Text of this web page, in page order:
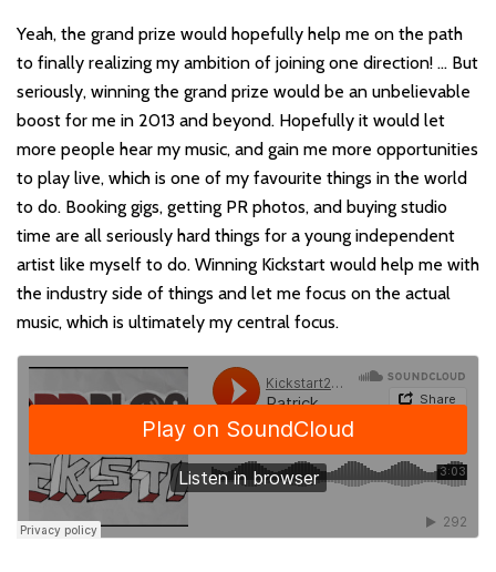
Yeah, the grand prize would hopefully help me on the path
to finally realizing my ambition of joining one direction! … But
seriously, winning the grand prize would be an unbelievable
boost for me in 2013 and beyond. Hopefully it would let
more people hear my music, and gain me more opportunities
to play live, which is one of my favourite things in the world
to do. Booking gigs, getting PR photos, and buying studio
time are all seriously hard things for a young independent
artist like myself to do. Winning Kickstart would help me with
the industry side of things and let me focus on the actual
music, which is ultimately my central focus.